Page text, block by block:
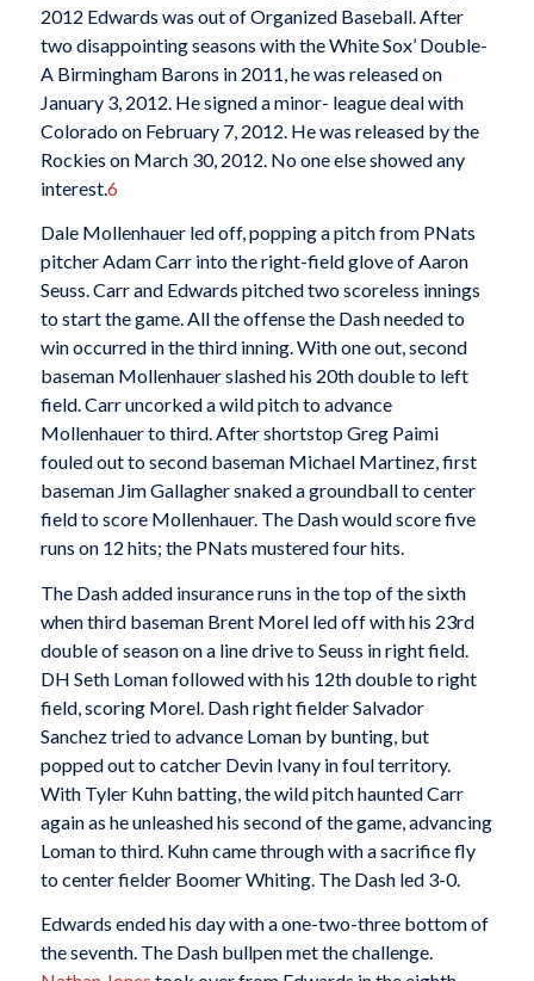
2012 Edwards was out of Organized Baseball. After
two disappointing seasons with the White Sox’ Double-
A Birmingham Barons in 2011, he was released on
January 3, 2012. He signed a minor- league deal with
Colorado on February 7, 2012. He was released by the
Rockies on March 30, 2012. No one else showed any
interest.6
Dale Mollenhauer led off, popping a pitch from PNats
pitcher Adam Carr into the right-field glove of Aaron
Seuss. Carr and Edwards pitched two scoreless innings
to start the game. All the offense the Dash needed to
win occurred in the third inning. With one out, second
baseman Mollenhauer slashed his 20th double to left
field. Carr uncorked a wild pitch to advance
Mollenhauer to third. After shortstop Greg Paimi
fouled out to second baseman Michael Martinez, first
baseman Jim Gallagher snaked a groundball to center
field to score Mollenhauer. The Dash would score five
runs on 12 hits; the PNats mustered four hits.
The Dash added insurance runs in the top of the sixth
when third baseman Brent Morel led off with his 23rd
double of season on a line drive to Seuss in right field.
DH Seth Loman followed with his 12th double to right
field, scoring Morel. Dash right fielder Salvador
Sanchez tried to advance Loman by bunting, but
popped out to catcher Devin Ivany in foul territory.
With Tyler Kuhn batting, the wild pitch haunted Carr
again as he unleashed his second of the game, advancing
Loman to third. Kuhn came through with a sacrifice fly
to center fielder Boomer Whiting. The Dash led 3-0.
Edwards ended his day with a one-two-three bottom of
the seventh. The Dash bullpen met the challenge.